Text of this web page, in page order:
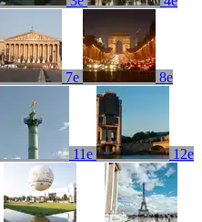
7e 8e
11e 12e